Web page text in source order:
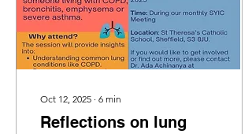
Oct 12, 2025 ∙ 6 min
Reflections on lung